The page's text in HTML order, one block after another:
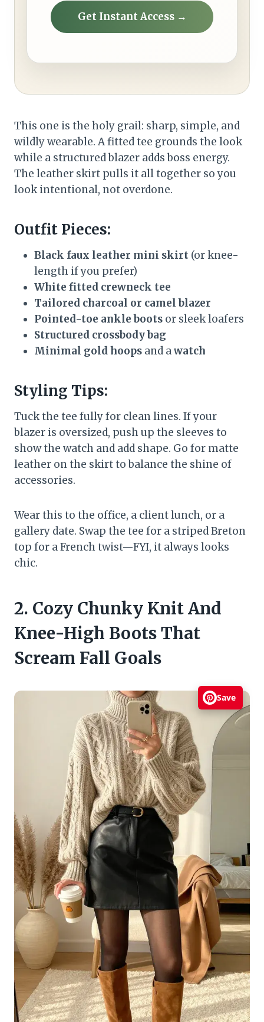
Get Instant Access →
This one is the holy grail: sharp, simple, and
wildly wearable. A fitted tee grounds the look
while a structured blazer adds boss energy.
The leather skirt pulls it all together so you
look intentional, not overdone.
Outfit Pieces:
Black faux leather mini skirt (or knee-
length if you prefer)
White fitted crewneck tee
Tailored charcoal or camel blazer
Pointed-toe ankle boots or sleek loafers
Structured crossbody bag
Minimal gold hoops and awatch
Styling Tips:
Tuck the tee fully for clean lines. If your
blazer is oversized, push up the sleeves to
show the watch and add shape. Go for matte
leather on the skirt to balance the shine of
accessories.
Wear this to the office, a client lunch, or a
gallery date. Swap the tee for a striped Breton
top for a French twist—FYI, it always looks
chic.
2. Cozy Chunky Knit And
Knee-High Boots That
Scream Fall Goals
Save